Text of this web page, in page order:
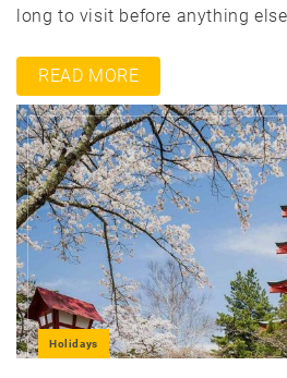
long to visit before anything
READ MORE
Holidays